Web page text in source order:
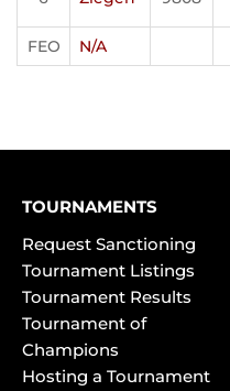
FEO N/A
TOURNAMENTS
Request Sanctioning
Tournament Listings
Tournament Results
Tournament of
Champions
Hosting a Tournament